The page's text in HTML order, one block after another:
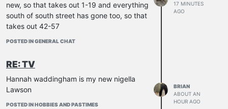
jdwaid
georgeel
new, so that takes out 1-19 and everything
south of south street has gone too, so that
takes out 42-57
POSTED IN GENERAL CHAT
17 MINUTES
AGO
RE: TV
Hannah waddingham is my new nigella
Lawson
POSTED IN HOBBIES AND PASTIMES
BRIAN
ABOUT AN
HOUR AGO